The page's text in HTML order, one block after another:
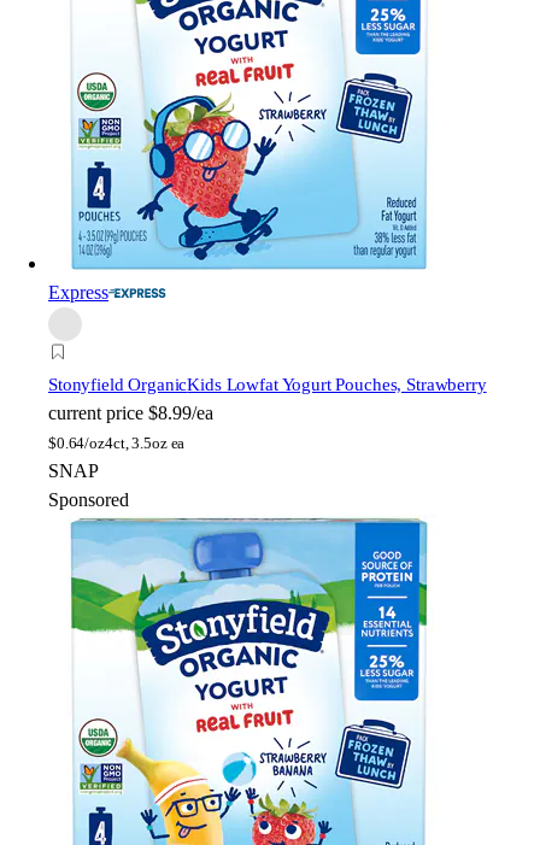
Express
Stonyfield OrganicKids Lowfat Yogurt Pouches, Strawberry
current price $8.99/ea
$0.64/oz4ct, 3.5oz ea
SNAP
Sponsored